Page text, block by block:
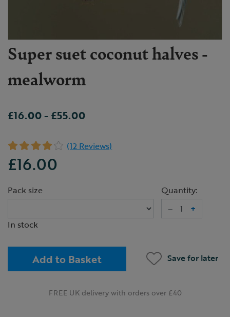
Super suet coconut halves -
mealworm
£16.00- £55.00
(12 Reviews)
£16.00
Pack size
Quantity:
–
+
In stock
Add to Basket Save for later
FREE UK delivery with orders over £40